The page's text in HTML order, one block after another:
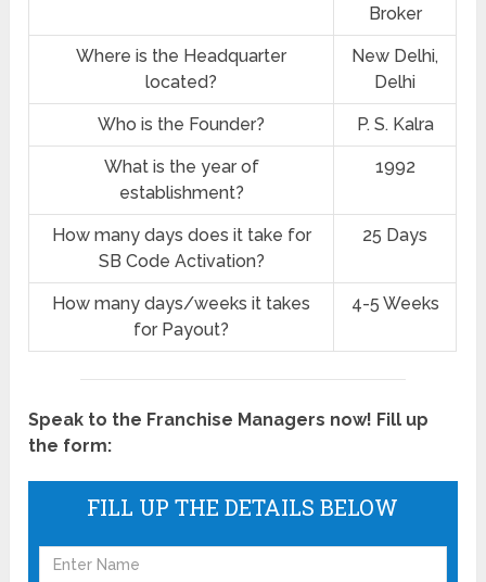
Broker
Where is the Headquarter
located?
New Delhi,
Delhi
Who is the Founder? P. S. Kalra
What is the year of
establishment?
1992
How many days does it take for
SB Code Activation?
25 Days
How many days/weeks it takes
for Payout?
4-5 Weeks
Speak to the Franchise Managers now! Fill up
the form:
FILL UP THE DETAILS BELOW